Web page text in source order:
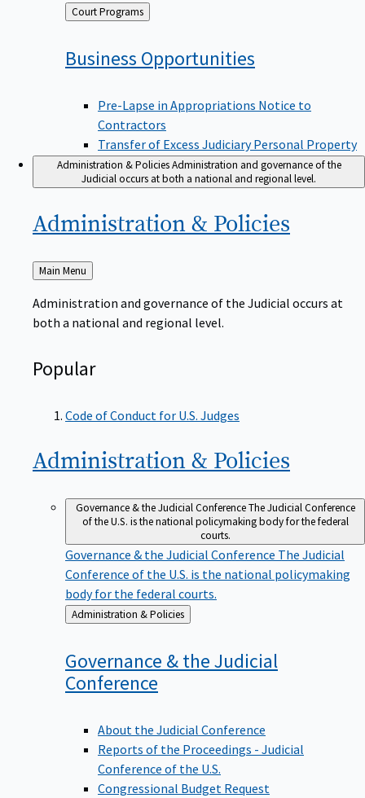
Back
to
Court Programs
Business Opportunities
Pre-Lapse in Appropriations Notice to
Contractors
Transfer of Excess Judiciary Personal Property
Administration & PoliciesAdministration and governance of the
Judicial occurs at both a national and regional level.
Administration & Policies
Back
to
Main Menu
Administration and governance of the Judicial occurs at
both a national and regional level.
Popular
Code of Conduct for U.S. Judges
Administration & Policies
Governance & the Judicial ConferenceThe Judicial Conference
of the U.S. is the national policymaking body for the federal
courts.
Governance & the Judicial Conference The Judicial
Conference of the U.S. is the national policymaking
body for the federal courts.
Back
to
Administration & Policies
Governance & the Judicial
Conference
About the Judicial Conference
Reports of the Proceedings - Judicial
Conference of the U.S.
Congressional Budget Request